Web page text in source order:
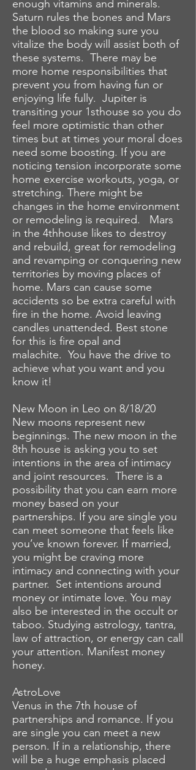
enough vitamins and minerals.
Saturn rules the bones and Mars
the blood so making sure you
vitalize the body will assist both of
these systems. There may be
more home responsibilities that
prevent you from having fun or
enjoying life fully. Jupiter is
transiting your 1sthouse so you do
feel more optimistic than other
times but at times your moral does
need some boosting. If you are
noticing tension incorporate some
home exercise workouts, yoga, or
stretching. There might be
changes in the home environment
or remodeling is required. Mars
in the 4thhouse likes to destroy
and rebuild, great for remodeling
and revamping or conquering new
territories by moving places of
home. Mars can cause some
accidents so be extra careful with
fire in the home. Avoid leaving
candles unattended. Best stone
for this is fire opal and
malachite. You have the drive to
achieve what you want and you
know it!
New Moon in Leo on 8/18/20
New moons represent new
beginnings. The new moon in the
8th house is asking you to set
intentions in the area of intimacy
and joint resources. There is a
possibility that you can earn more
money based on your
partnerships. If you are single you
can meet someone that feels like
you’ve known forever. If married,
you might be craving more
intimacy and connecting with your
partner. Set intentions around
money or intimate love. You may
also be interested in the occult or
taboo. Studying astrology, tantra,
law of attraction, or energy can call
your attention. Manifest money
honey.
AstroLove
Venus in the 7th house of
partnerships and romance. If you
are single you can meet a new
person. If in a relationship, there
will be a huge emphasis placed